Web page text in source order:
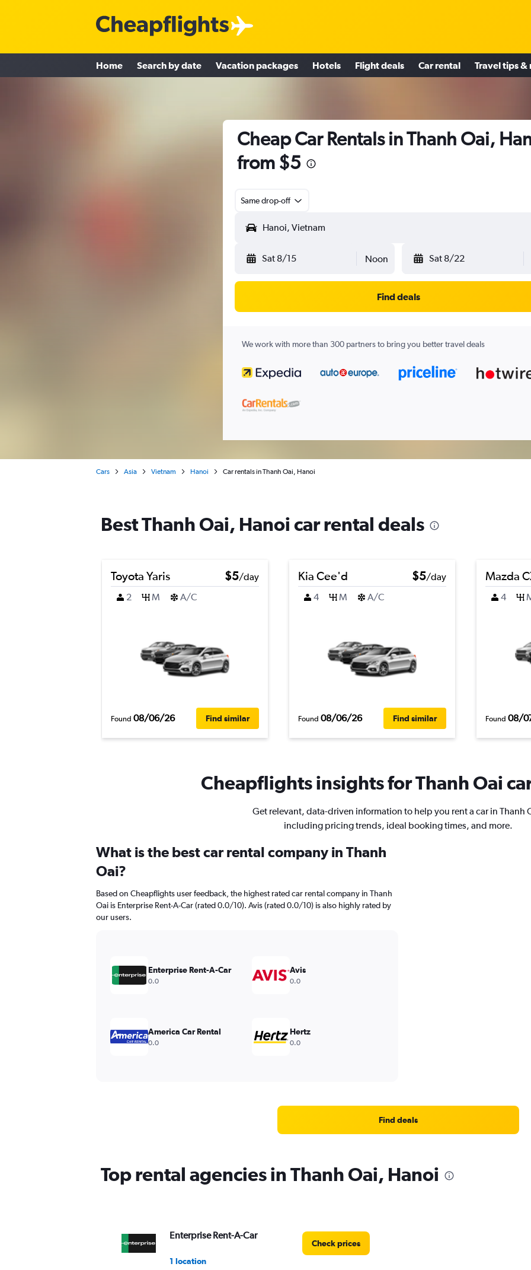
Home Search by date Vacation packages Hotels Flight deals Car rental Travel tips &
Cheap Car Rentals in Thanh Oai,
from $5
Same drop-off
Sat 8/15 Noon Sat 8/22
Find deals
We work with more than 300 partners to bring you better travel deals
Cars Asia Vietnam Hanoi Car rentals in Thanh Oai, Hanoi
Best Thanh Oai, Hanoi car rental deals
Toyota Yaris $5/day
2
M A/C
Found 08/06/26 Find similar
Kia Cee'd $5/day
4
M A/C
Found 08/06/26 Find similar
Mazda
4
Found 08/
Cheapflights insights for Thanh Oai
Get relevant, data-driven information to help you rent a car in Thanh
including pricing trends, ideal booking times, and more.
What is the best car rental company in Thanh
Oai?
Based on Cheapflights user feedback, the highest rated car rental company in Thanh
Oai is Enterprise Rent-A-Car (rated 0.0/10). Avis (rated 0.0/10) is also highly rated by
our users.
Enterprise Rent-A-Car
0.0
Avis
0.0
America Car Rental
0.0
Hertz
0.0
Find deals
Top rental agencies in Thanh Oai, Hanoi
Enterprise Rent-A-Car
1 location
Check prices